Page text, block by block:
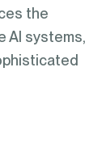
the
AI systems,